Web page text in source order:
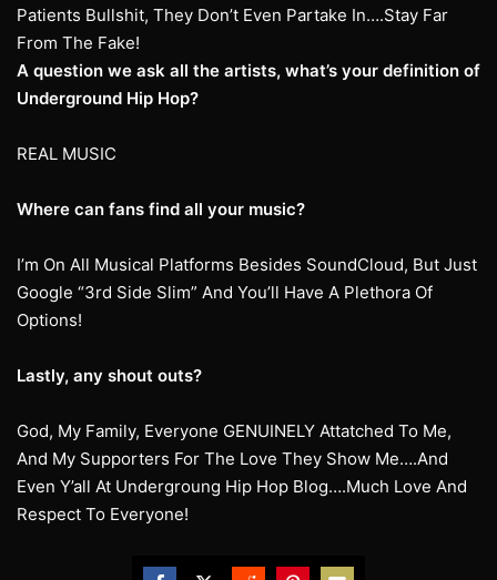
Patients Bullshit, They Don’t Even Partake In….Stay Far
From The Fake!
A question we ask all the artists, what’s your definition of
Underground Hip Hop?
REAL MUSIC
Where can fans find all your music?
I’m On All Musical Platforms Besides SoundCloud, But Just
Google “3rd Side Slim” And You’ll Have A Plethora Of
Options!
Lastly, any shout outs?
God, My Family, Everyone GENUINELY Attatched To Me,
And My Supporters For The Love They Show Me….And
Even Y’all At Undergroung Hip Hop Blog….Much Love And
Respect To Everyone!